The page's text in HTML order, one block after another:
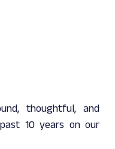
thoughtful, and
10 years on our